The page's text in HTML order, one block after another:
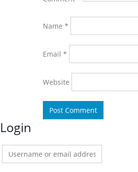
Name *
Email *
Website
Login